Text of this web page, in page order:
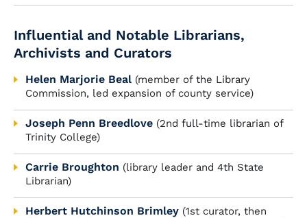
Influential and Notable Librarians,
Archivists and Curators
Helen Marjorie Beal (member of the Library
Commission, led expansion of county service)
Joseph Penn Breedlove (2nd full-time librarian of
Trinity College)
Carrie Broughton (library leader and 4th State
Librarian)
Herbert Hutchinson Brimley (1st curator, then